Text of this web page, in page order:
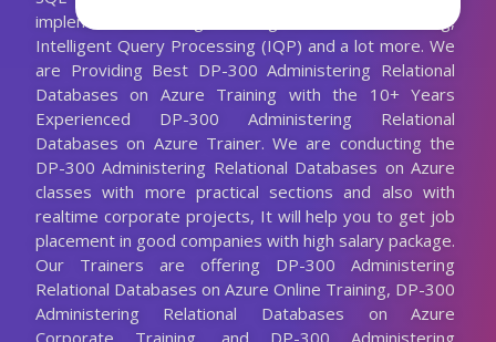
implement data change tracking, database auto-tuning,
Intelligent Query Processing (IQP) and a lot more. We
are Providing Best DP-300 Administering Relational
Databases on Azure Training with the 10+ Years
Experienced DP-300 Administering Relational
Databases on Azure Trainer. We are conducting the
DP-300 Administering Relational Databases on Azure
classes with more practical sections and also with
realtime corporate projects, It will help you to get job
placement in good companies with high salary package.
Our Trainers are offering DP-300 Administering
Relational Databases on Azure Online Training, DP-300
Administering Relational Databases on Azure
Corporate Training, and DP-300 Administering